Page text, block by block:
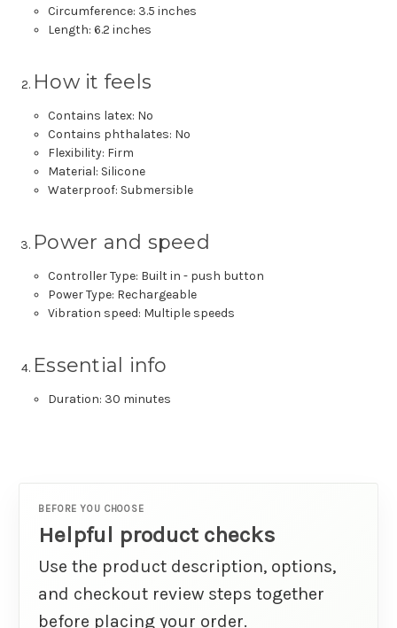
Circumference: 3.5 inches
Length: 6.2 inches
How it feels
Contains latex: No
Contains phthalates: No
Flexibility: Firm
Material: Silicone
Waterproof: Submersible
Power and speed
Controller Type: Built in - push button
Power Type: Rechargeable
Vibration speed: Multiple speeds
Essential info
Duration: 30 minutes
BEFORE YOU CHOOSE
Helpful product checks
Use the product description, options,
and checkout review steps together
before placing your order.